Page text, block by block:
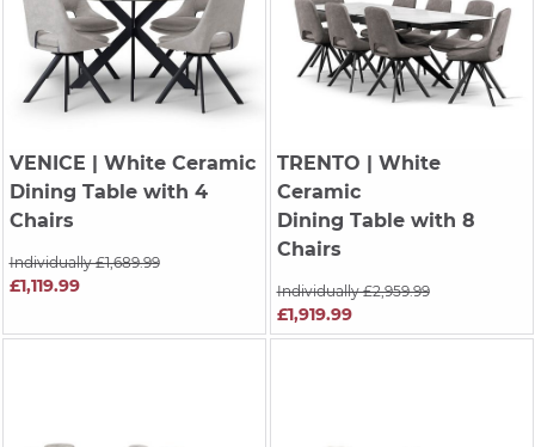
VENICE | White Ceramic
Dining Table with 4
Chairs
Individually £1,689.99
£1,119.99
TRENTO | White
Ceramic
Dining Table with 8
Chairs
Individually £2,959.99
£1,919.99